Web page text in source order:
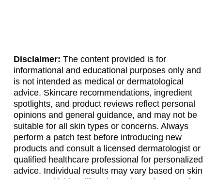
Disclaimer: The content provided is for
informational and educational purposes only and
is not intended as medical or dermatological
advice. Skincare recommendations, ingredient
spotlights, and product reviews reflect personal
opinions and general guidance, and may not be
suitable for all skin types or concerns. Always
perform a patch test before introducing new
products and consult a licensed dermatologist or
qualified healthcare professional for personalized
advice. Individual results may vary based on skin